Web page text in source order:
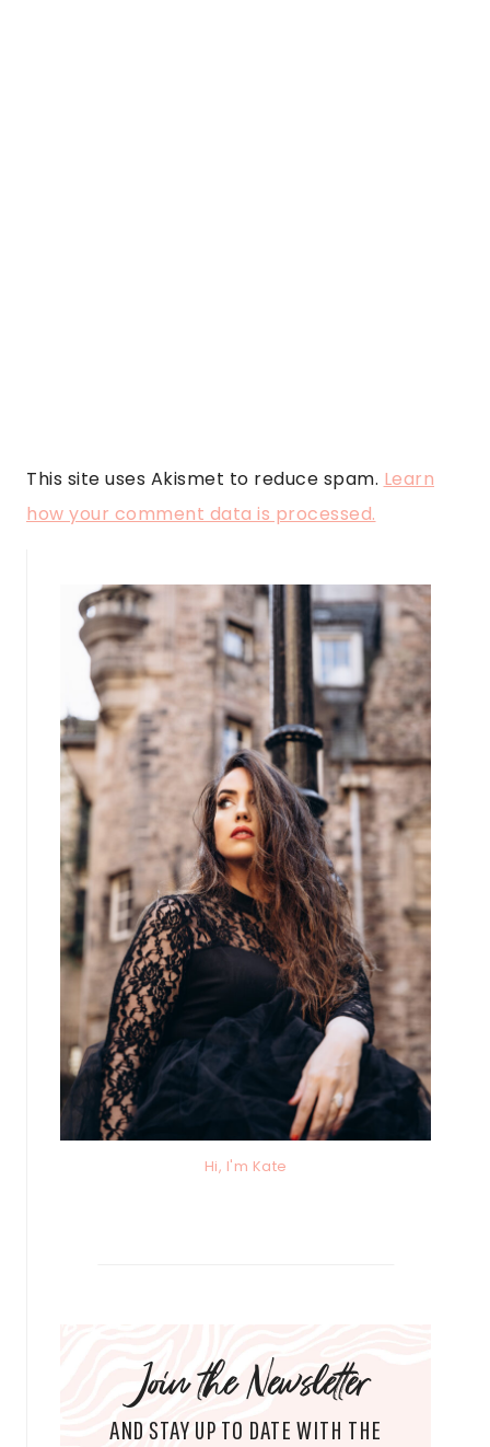
This site uses Akismet to reduce spam. Learn
how your comment data is processed.
Hi, I'm Kate
Join the Newsletter
AND STAY UP TO DATE WITH THE